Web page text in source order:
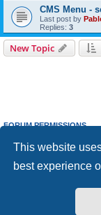
This website
best experience
CMS Menu -
Last post by
Replies: 3
New Topic
FORUM PERMISSIONS
cannotreply to topics
Youcannotdelete your